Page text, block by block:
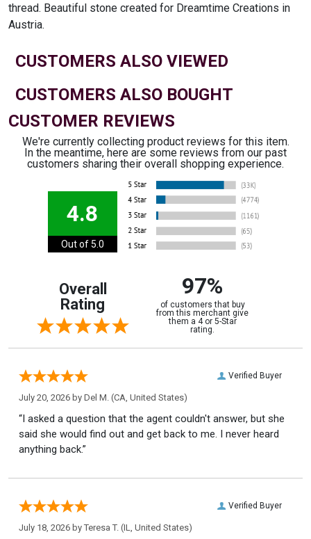
thread. Beautiful stone created for Dreamtime Creations in
Austria.
CUSTOMERS ALSO VIEWED
CUSTOMERS ALSO BOUGHT
CUSTOMER REVIEWS
We're currently collecting product reviews for this item.
In the meantime, here are some reviews from our past
customers sharing their overall shopping experience.
4.8
Out of 5.0
Overall
Rating
97%
of customers that buy
from this merchant give
them a 4 or 5-Star
rating.
Verified Buyer
July 20, 2026 by Del M. (CA, United States)
“I asked a question that the agent couldn't answer, but she
said she would find out and get back to me. I never heard
anything back.”
Verified Buyer
July 18, 2026 by Teresa T. (IL, United States)